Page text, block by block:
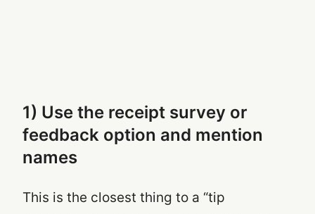
1) Use the receipt survey or
feedback option and mention
names
This is the closest thing to a “tip